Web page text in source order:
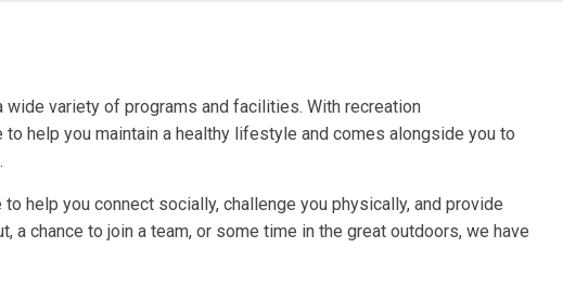
variety of programs and facilities. With recreation
help you maintain a healthy lifestyle and comes alongside you to
help you connect socially, challenge you physically, and provide
chance to join a team, or some time in the great outdoors, we have